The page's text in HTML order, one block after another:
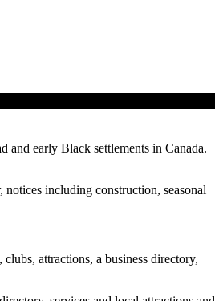
and early Black settlements in Canada.
including construction, seasonal
attractions, a business directory,